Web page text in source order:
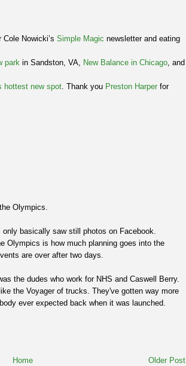
Nowicki’s Simple Magic newsletter and eating
park in Sandston, VA, New Balance in Chicago , and
hottest new spot . Thank you Preston Harper for
Olympics.
basically saw still photos on Facebook.
Olympics is how much planning goes into the
are over after two days.
the dudes who work for NHS and Caswell Berry.
the Voyager of trucks. They've gotten way more
ever expected back when it was launched.
Older Post
Home